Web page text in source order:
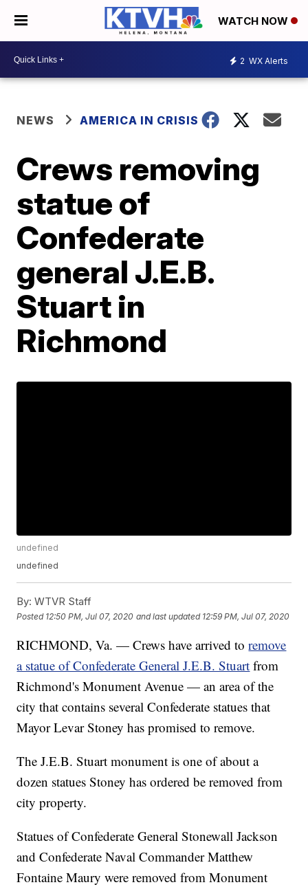
WATCH NOW
2 WX Alerts
NEWS AMERICA IN CRISIS
Crews removing
statue of
Confederate
general J.E.B.
Stuart in
Richmond
undefined
undefined
By: WTVR Staff
Posted 12:50 PM, Jul 07, 2020 and last updated 12:59 PM, Jul 07, 2020
RICHMOND, Va. — Crews have arrived toremove
a statue of Confederate General J.E.B. Stuart from
Richmond's Monument Avenue — an area of the
city that contains several Confederate statues that
Mayor Levar Stoney has promised to remove.
The J.E.B. Stuart monument is one of about a
dozen statues Stoney has ordered be removed from
city property.
Statues of Confederate General Stonewall Jackson
and Confederate Naval Commander Matthew
Fontaine Maury were removed from Monument